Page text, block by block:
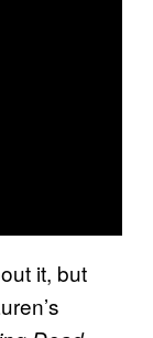
it, but